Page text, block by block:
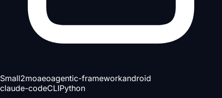
Small2moaeoagentic-frameworkandroid
claude-codeCLIPython